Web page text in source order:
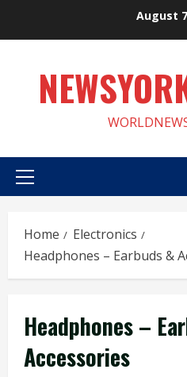
August
Primary
Home
Electronics
Headphones – Earbuds &
Headphones –
Accessories